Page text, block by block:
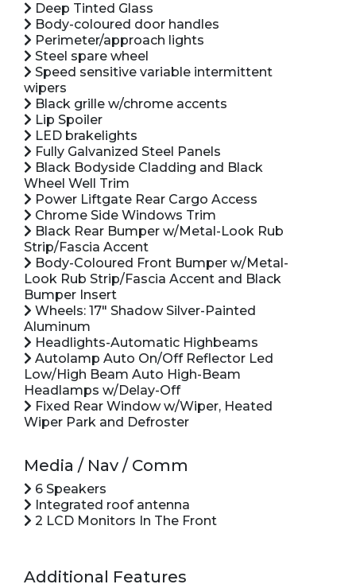
Deep Tinted Glass
Body-coloured door handles
Perimeter/approach lights
Steel spare wheel
Speed sensitive variable intermittent
wipers
Black grille w/chrome accents
Lip Spoiler
LED brakelights
Fully Galvanized Steel Panels
Black Bodyside Cladding and Black
Wheel Well Trim
Power Liftgate Rear Cargo Access
Chrome Side Windows Trim
Black Rear Bumper w/Metal-Look Rub
Strip/Fascia Accent
Body-Coloured Front Bumper w/Metal-
Look Rub Strip/Fascia Accent and Black
Bumper Insert
Wheels: 17" Shadow Silver-Painted
Aluminum
Headlights-Automatic Highbeams
Autolamp Auto On/Off Reflector Led
Low/High Beam Auto High-Beam
Headlamps w/Delay-Off
Fixed Rear Window w/Wiper, Heated
Wiper Park and Defroster
Media / Nav / Comm
6 Speakers
Integrated roof antenna
2 LCD Monitors In The Front
Additional Features